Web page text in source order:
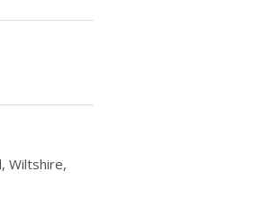
Wiltshire,